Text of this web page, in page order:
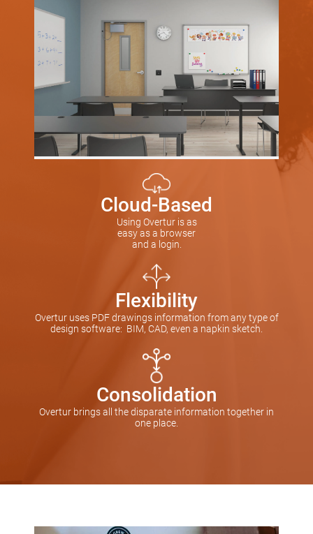
Cloud-Based
Using Overtur is as
easy as a browser
and a login.
Flexibility
Overtur uses PDF drawings information from any type of
design software: BIM, CAD, even a napkin sketch.
Consolidation
Overtur brings all the disparate information together in
one place.